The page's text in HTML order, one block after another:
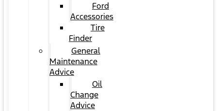
Ford
Accessories
Tire
Finder
General
Maintenance
Advice
Oil
Change
Advice